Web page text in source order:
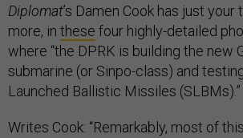
Diplomat’s Damen Cook has just your
more, in these four highly-detailed
where “the DPRK is building the new
submarine (or Sinpo-class) and
Launched Ballistic Missiles (SLBMs).”
Writes Cook: “Remarkably, most of